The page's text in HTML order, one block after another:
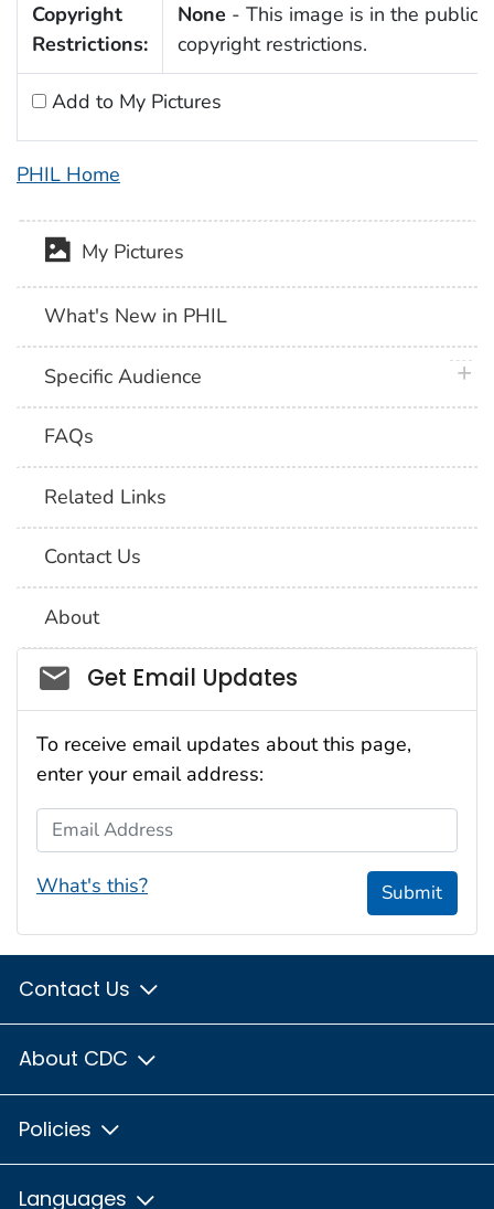
Copyright
Restrictions:
None - This image is in the public
copyright restrictions.
Add to My Pictures
PHIL Home
My Pictures
What's New in PHIL
Specific Audience
FAQs
Related Links
Contact Us
About
Social_govd
Get Email Updates
To receive email updates about this page,
enter your email address:
Email Address
What's this? Submit
Contact Us
About CDC
Policies
Languages